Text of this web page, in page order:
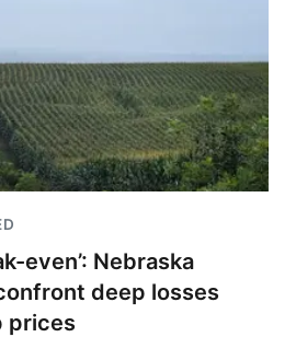
even’: Nebraska
deep losses
prices